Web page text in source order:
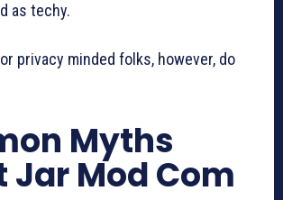
as techy.
privacy minded folks, however, do
Myths
Jar Mod Com